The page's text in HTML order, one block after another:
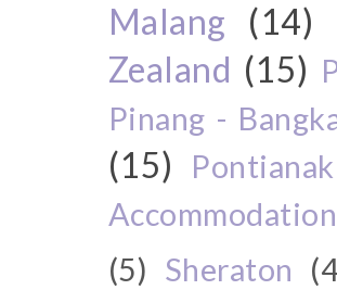
Malang
(14)
Zealand (15)
Pinang -
(15) Pontianak
Accommodation
(5) Sheraton